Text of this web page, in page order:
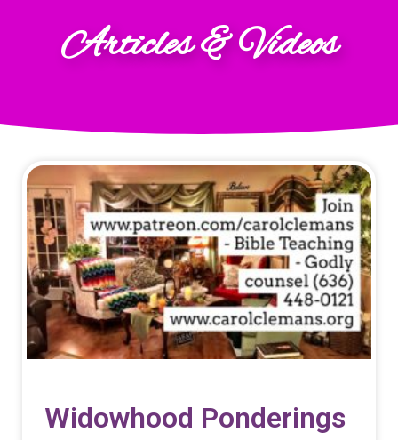
Articles & Videos
Widowhood Ponderings